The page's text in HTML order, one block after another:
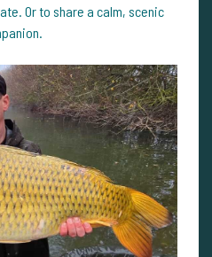
Or to share a calm, scenic